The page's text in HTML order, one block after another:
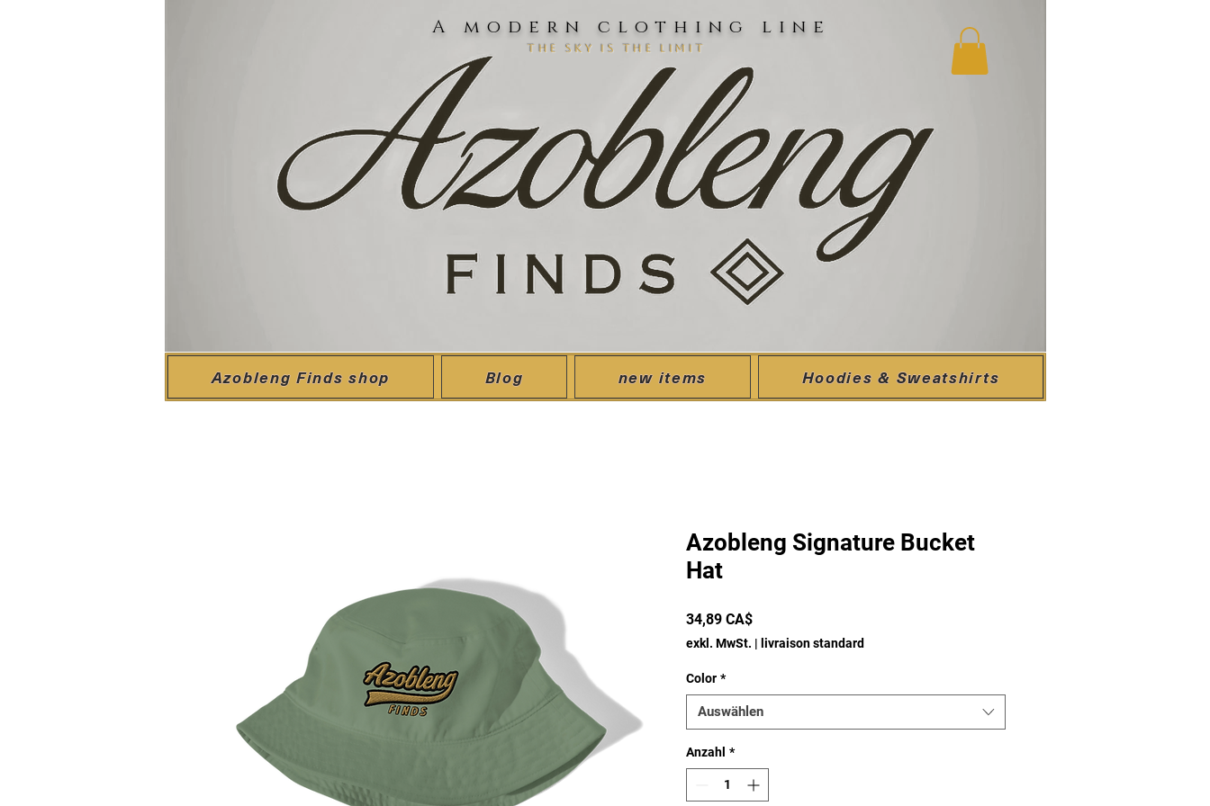
A modern clothing line
the sky is the limit
Azobleng Finds shop Blog new items Hoodies & Sweatshirts
Azobleng Signature Bucket
Hat
34,89 CA$Preis
exkl. MwSt. | livraison standard
Color *
Auswählen
Anzahl *